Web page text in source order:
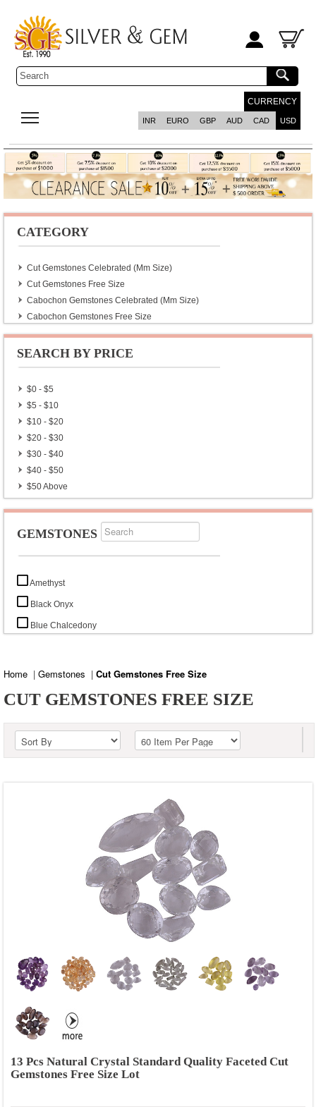
CURRENCY
INR EURO GBP AUD CAD USD
CATEGORY
Cut Gemstones Celebrated (mm Size)
Cut Gemstones Free Size
Cabochon Gemstones Celebrated (mm Size)
Cabochon Gemstones Free Size
Natural Gemstones Rough Collection
SEARCH BY PRICE
$0 - $5
$5 - $10
$10 - $20
$20 - $30
$30 - $40
$40 - $50
$50 Above
GEMSTONES
Amethyst
Black Onyx
Blue Chalcedony
Crystal
Fire Opal
Red Jasper
Rose Quartz
Smoky Topaz
Tiger's Eye
White Mystic Opal
Home | Gemstones | Cut Gemstones Free Size
CUT GEMSTONES FREE SIZE
13 Pcs Natural Crystal Standard Quality Faceted Cut
Gemstones Free Size Lot